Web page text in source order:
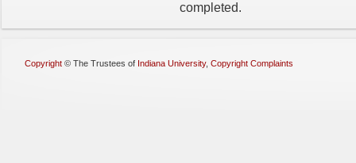
completed.
Copyright © The Trustees of Indiana University, Copyright Complaints